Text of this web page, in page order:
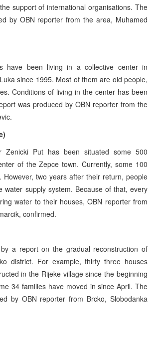
support of international organisations. The
by OBN reporter from the area, Muhamed
have been living in a collective center in
since 1995. Most of them are old people,
Conditions of living in the center has been
was produced by OBN reporter from the
Zenicki Put has been situated some 500
of the Zepce town. Currently, some 100
However, two years after their return, people
water supply system. Because of that, every
water to their houses, OBN reporter from
confirmed.
a report on the gradual reconstruction of
district. For example, thirty three houses
in the Rijeke village since the beginning
34 families have moved in since April. The
by OBN reporter from Brcko, Slobodanka